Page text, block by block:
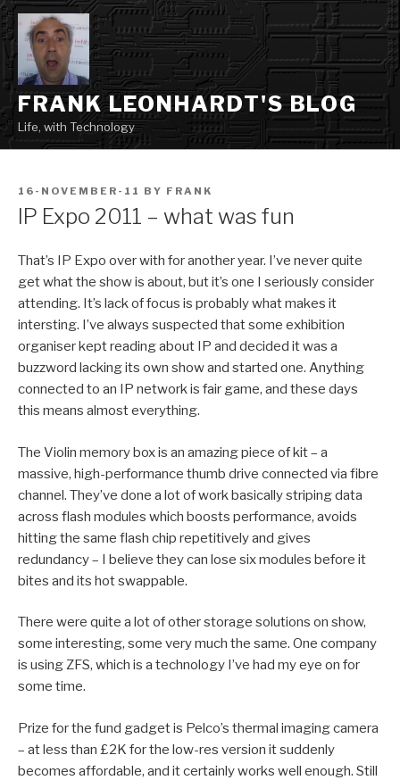
Skip
to
content
FRANK LEONHARDT'S BLOG
Life, with Technology
POSTED
ON
16-NOVEMBER-11 BY FRANK
IP Expo 2011 – what was fun
That’s IP Expo over with for another year. I’ve never quite
get what the show is about, but it’s one I seriously consider
attending. It’s lack of focus is probably what makes it
intersting. I’ve always suspected that some exhibition
organiser kept reading about IP and decided it was a
buzzword lacking its own show and started one. Anything
connected to an IP network is fair game, and these days
this means almost everything.
The Violin memory box is an amazing piece of kit – a
massive, high-performance thumb drive connected via fibre
channel. They’ve done a lot of work basically striping data
across flash modules which boosts performance, avoids
hitting the same flash chip repetitively and gives
redundancy – I believe they can lose six modules before it
bites and its hot swappable.
There were quite a lot of other storage solutions on show,
some interesting, some very much the same. One company
is using ZFS, which is a technology I’ve had my eye on for
some time.
Prize for the fund gadget is Pelco’s thermal imaging camera
– at less than £2K for the low-res version it suddenly
becomes affordable, and it certainly works well enough. Still